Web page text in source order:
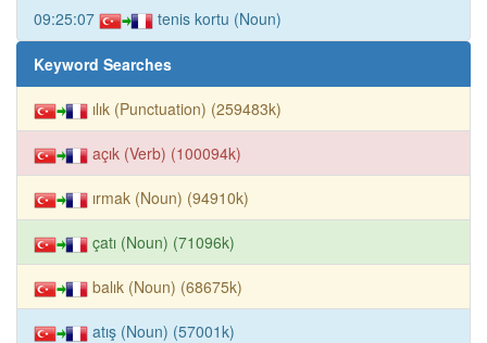
09:25:07 tenis kortu (Noun)
Keyword Searches
ılık (Punctuation) (259483k)
açık (Verb) (100094k)
ırmak (Noun) (94910k)
çatı (Noun) (71096k)
balık (Noun) (68675k)
atış (Noun) (57001k)